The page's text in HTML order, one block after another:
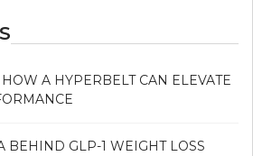
A HYPERBELT CAN ELEVATE
BEHIND GLP-1 WEIGHT LOSS